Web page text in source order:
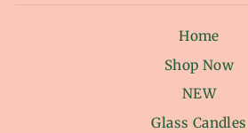
Home
Shop Now
NEW
Glass Candles